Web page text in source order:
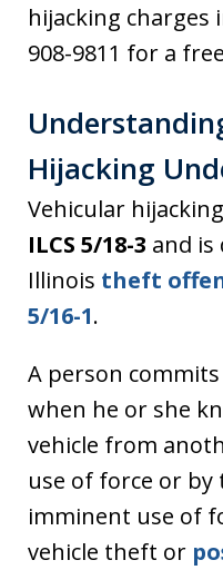
hijacking charges
908-9811 for a
Hijacking
Vehicular
ILCS 5/18-3 and
Illinois theft
5/16-1.
A person
when he or she
vehicle from
use of force or
imminent use of
vehicle theft or